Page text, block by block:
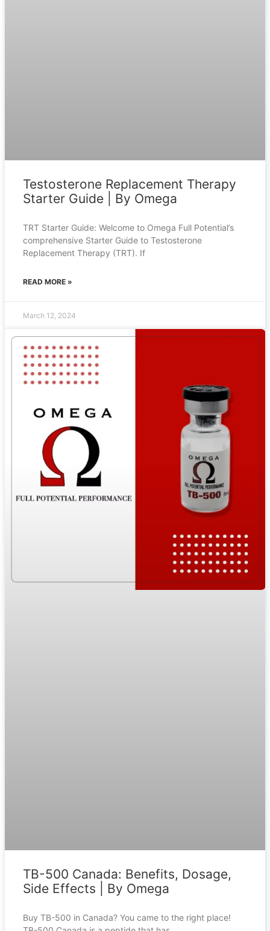
Testosterone Replacement Therapy
Starter Guide | By Omega
TRT Starter Guide: Welcome to Omega Full Potential’s
comprehensive Starter Guide to Testosterone
Replacement Therapy (TRT). If
READ MORE »
March 12, 2024
TB-500 Canada: Benefits, Dosage,
Side Effects | By Omega
Buy TB-500 in Canada? You came to the right place!